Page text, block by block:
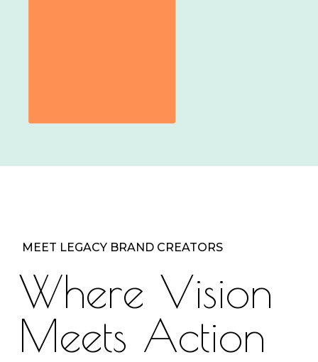
MEET LEGACY BRAND CREATORS
Where Vision
Meets Action